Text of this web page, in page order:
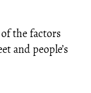
the factors
and people’s